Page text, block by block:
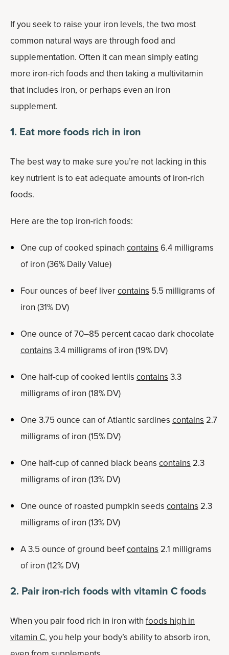
If you seek to raise your iron levels, the two most
common natural ways are through food and
supplementation. Often it can mean simply eating
more iron-rich foods and then taking a multivitamin
that includes iron, or perhaps even an iron
supplement.
1. Eat more foods rich in iron
The best way to make sure you’re not lacking in this
key nutrient is to eat adequate amounts of iron-rich
foods.
Here are the top iron-rich foods:
One cup of cooked spinach contains6.4 milligrams
of iron (36% Daily Value)
Four ounces of beef livercontains 5.5 milligrams of
iron (31% DV)
One ounce of 70–85 percent cacao dark chocolate
contains3.4 milligrams of iron (19% DV)
One half-cup of cooked lentils contains3.3
milligrams of iron (18% DV)
One 3.75 ounce can of Atlantic sardines contains 2.7
milligrams of iron (15% DV)
One half-cup of canned black beans contains 2.3
milligrams of iron (13% DV)
One ounce of roasted pumpkin seeds contains 2.3
milligrams of iron (13% DV)
A 3.5 ounce of ground beefcontains 2.1 milligrams
of iron (12% DV)
2. Pair iron-rich foods with vitamin C foods
When you pair food rich in iron with foods high in
vitamin C, you help your body’s ability to absorb iron,